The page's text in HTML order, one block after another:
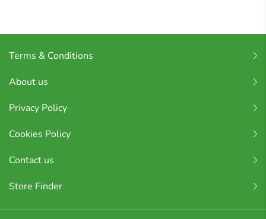
Terms & Conditions
About us
Privacy Policy
Cookies Policy
Contact us
Store Finder